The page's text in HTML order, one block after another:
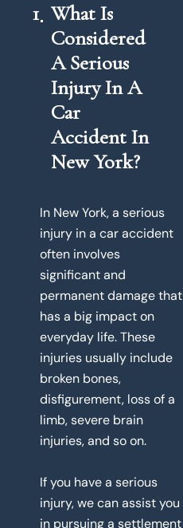
1 What Is
Considered
A Serious
Injury In A
Car
Accident In
New York?
In New York, a serious
injury in a car accident
often involves
significant and
permanent damage that
has a big impact on
everyday life. These
injuries usually include
broken bones,
disfigurement, loss of a
limb, severe brain
injuries, and so on.
If you have a serious
injury, we can assist you
in pursuing a settlement